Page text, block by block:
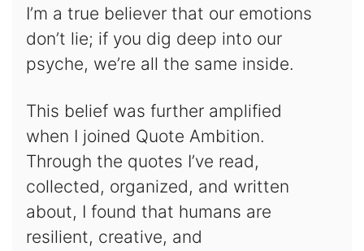
I’m a true believer that our emotions
don’t lie; if you dig deep into our
psyche, we’re all the same inside.
This belief was further amplified
when I joined Quote Ambition.
Through the quotes I’ve read,
collected, organized, and written
about, I found that humans are
resilient, creative, and